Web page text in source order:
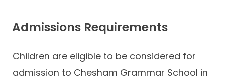
Admissions Requirements
Children are eligible to be considered for
admission to Chesham Grammar School in